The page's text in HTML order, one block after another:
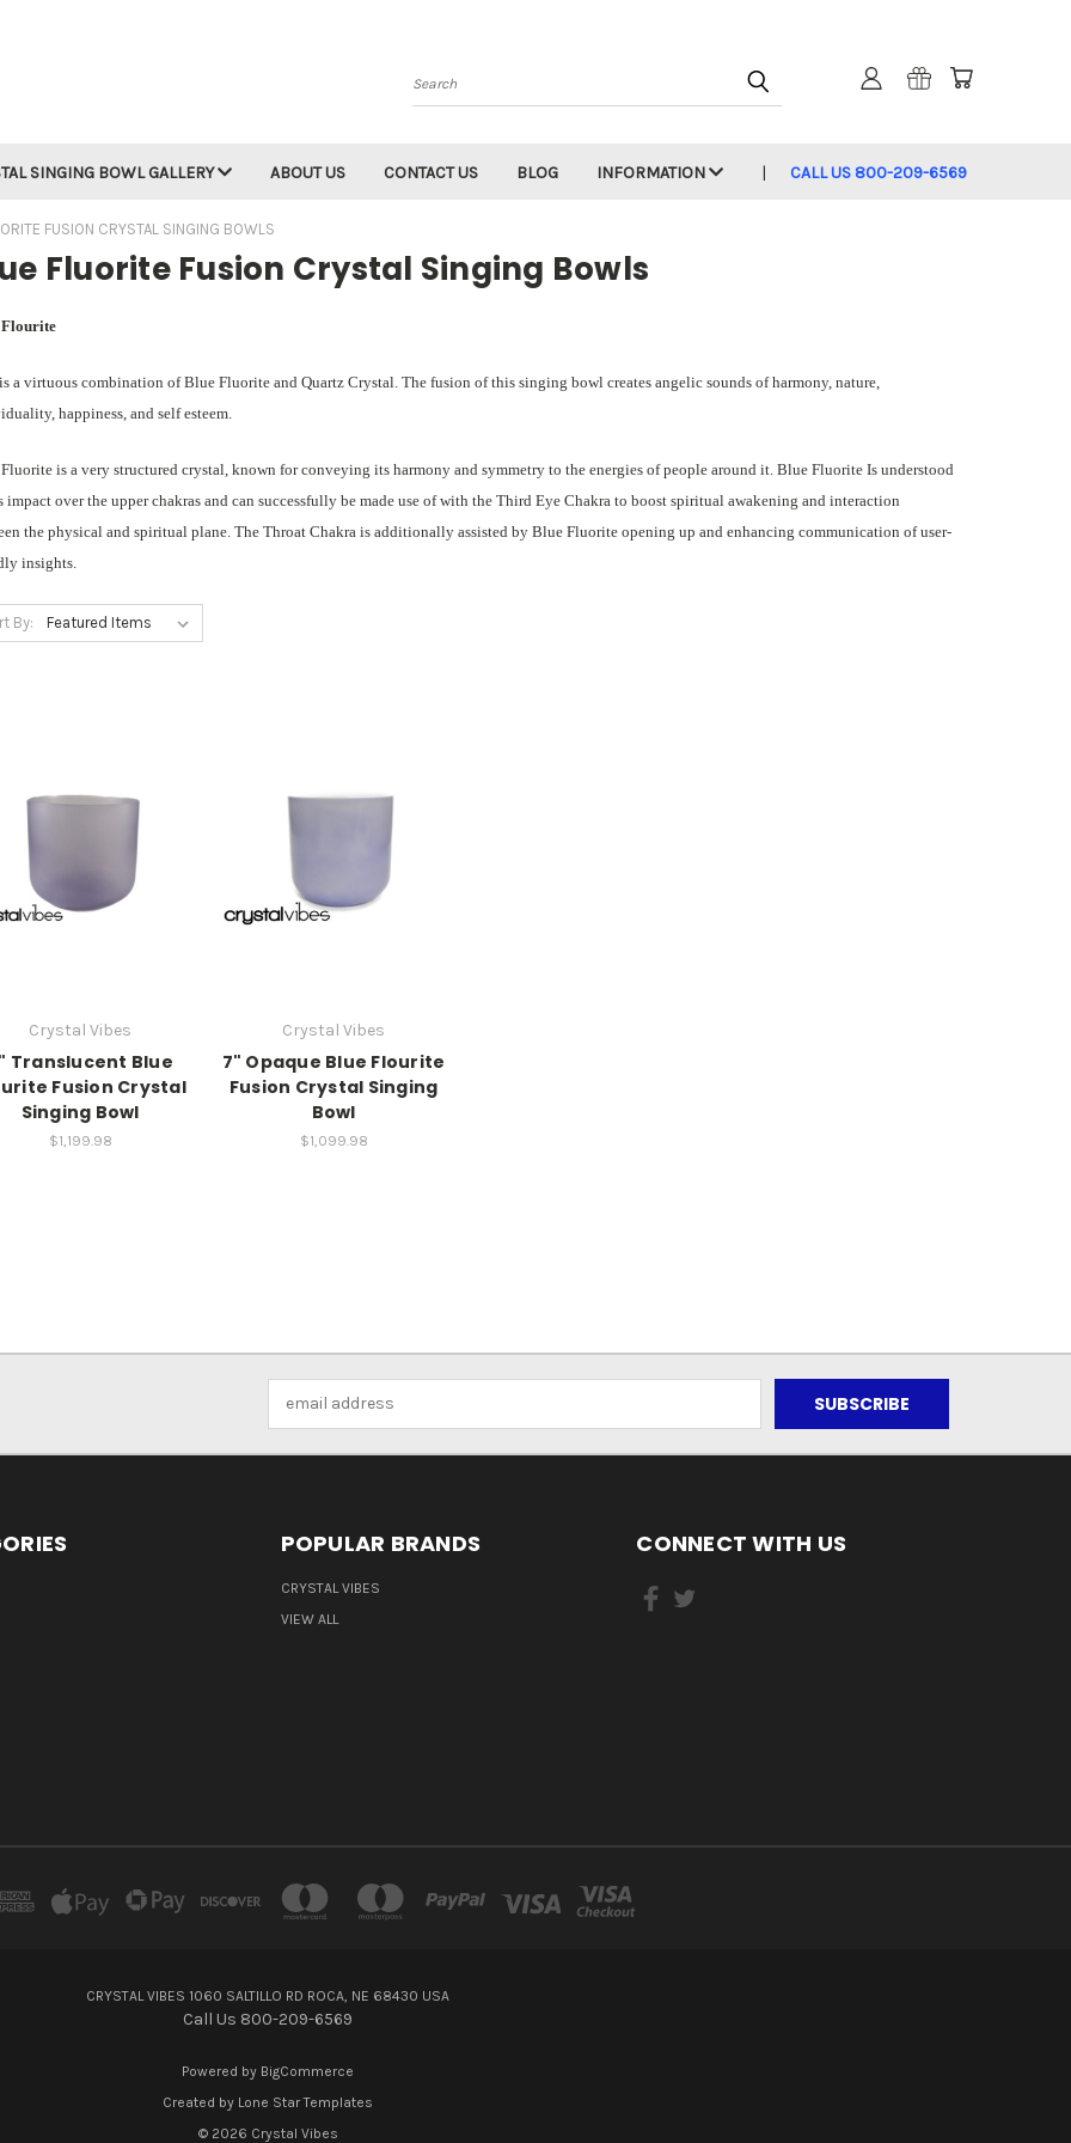
Search
SINGING BOWL GALLERY ABOUT US CONTACT US BLOG INFORMATION CALL US 800-209-6569
FUSION CRYSTAL SINGING BOWLS
Fluorite Fusion Crystal Singing Bowls
a virtuous combination of Blue Fluorite and Quartz Crystal. The fusion of this singing bowl creates angelic sounds of harmony, nature,
happiness, and self esteem.
is a very structured crystal, known for conveying its harmony and symmetry to the energies of people around it. Blue Fluorite Is understood
impact over the upper chakras and can successfully be made use of with the Third Eye Chakra to boost spiritual awakening and interaction
the physical and spiritual plane. The Throat Chakra is additionally assisted by Blue Fluorite opening up and enhancing communication of user-
insights.
By:
Crystal Vibes
Translucent Blue
Fusion Crystal
Singing Bowl
$1,199.98
Crystal Vibes
7" Opaque Blue Flourite
Fusion Crystal Singing
Bowl
$1,099.98
POPULAR BRANDS
CRYSTAL VIBES
VIEW ALL
CONNECT WITH US
CRYSTAL VIBES 1060 SALTILLO RD ROCA, NE 68430 USA
Call Us 800-209-6569
Powered by BigCommerce
Created by Lone Star Templates
© 2026 Crystal Vibes